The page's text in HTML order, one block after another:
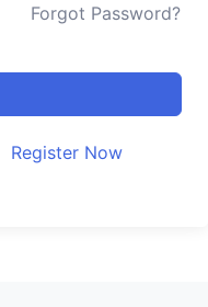
Forgot Password?
Register Now